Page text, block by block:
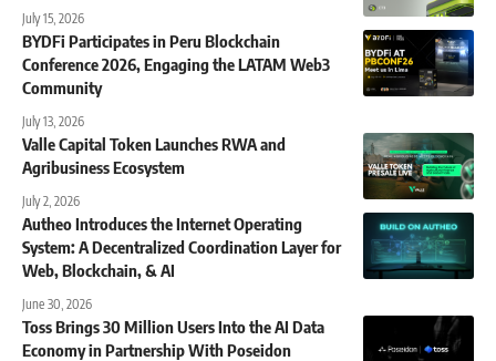
July 15, 2026
BYDFi Participates in Peru Blockchain
Conference 2026, Engaging the LATAM Web3
Community
July 13, 2026
Valle Capital Token Launches RWA and
Agribusiness Ecosystem
July 2, 2026
Autheo Introduces the Internet Operating
System: A Decentralized Coordination Layer for
Web, Blockchain, & AI
June 30, 2026
Toss Brings 30 Million Users Into the AI Data
Economy in Partnership With Poseidon